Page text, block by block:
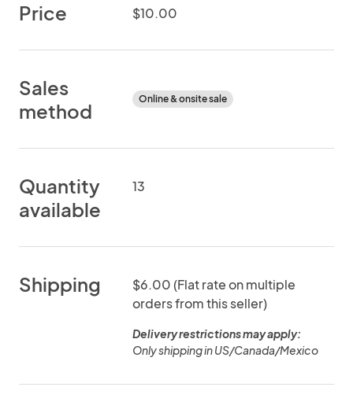
Price $10.00
Sales
method
Online & onsite sale
Quantity
available
13
Shipping
$6.00 (Flat rate on multiple
orders from this seller)
Delivery restrictions may apply:
Only shipping in US/Canada/Mexico